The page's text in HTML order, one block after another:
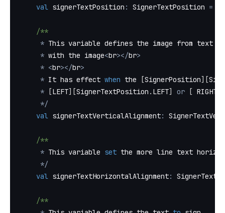
val signerTextPosition : SignerTextPosition =
/**
* This variable defines the image from text
* with the image<br></br>
* <br></br>
* It has effect when the [SignerPosition] [
*
[LEFT] [SignerTextPosition . LEFT] or [ RIGHT
*/
val signerTextVerticalAlignment:
/**
* This variable set the more line text
*/
val signerTextHorizontalAlignment:
/**